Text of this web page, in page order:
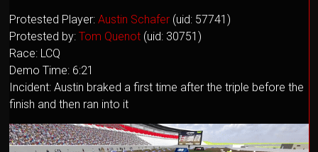
Protested Player:Austin Schafer (uid: 57741)
Protested by:Tom Quenot (uid: 30751)
Race: LCQ
Demo Time: 6:21
Incident: Austin braked a first time after the triple before the
finish and then ran into it